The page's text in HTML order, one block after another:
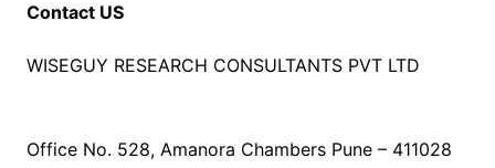
Contact US
WISEGUY RESEARCH CONSULTANTS PVT LTD
Office No. 528, Amanora Chambers Pune – 411028